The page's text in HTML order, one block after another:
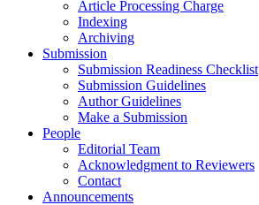
Article Processing Charge
Indexing
Archiving
Submission
Submission Readiness Checklist
Submission Guidelines
Author Guidelines
Make a Submission
People
Editorial Team
Acknowledgment to Reviewers
Contact
Announcements